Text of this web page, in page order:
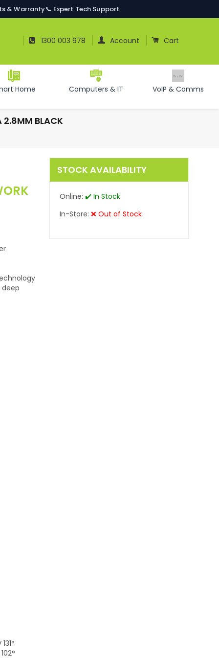
& Warranty📞 Expert Tech Support
1300 003 978 Log In
Account Cart
Cart
Home Computers & IT VoIP & Comms
2.8MM BLACK
STOCK AVAILABILITY
Online: ✔️ In Stock
In-Store: ❌ Out of Stock